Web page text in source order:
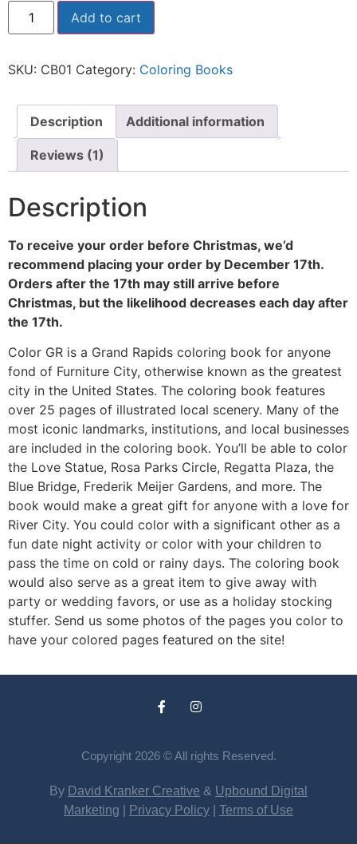
Add to cart
SKU: CB01 Category: Coloring Books
Description Additional information
Reviews (1)
Description
To receive your order before Christmas, we’d
recommend placing your order by December 17th.
Orders after the 17th may still arrive before
Christmas, but the likelihood decreases each day after
the 17th.
Color GR is a Grand Rapids coloring book for anyone
fond of Furniture City, otherwise known as the greatest
city in the United States. The coloring book features
over 25 pages of illustrated local scenery. Many of the
most iconic landmarks, institutions, and local businesses
are included in the coloring book. You’ll be able to color
the Love Statue, Rosa Parks Circle, Regatta Plaza, the
Blue Bridge, Frederik Meijer Gardens, and more. The
book would make a great gift for anyone with a love for
River City. You could color with a significant other as a
fun date night activity or color with your children to
pass the time on cold or rainy days. The coloring book
would also serve as a great item to give away with
party or wedding favors, or use as a holiday stocking
stuffer. Send us some photos of the pages you color to
have your colored pages featured on the site!
Copyright 2026 © All rights Reserved.
By David Kranker Creative & Upbound Digital
Marketing
Privacy Policy Terms of Use